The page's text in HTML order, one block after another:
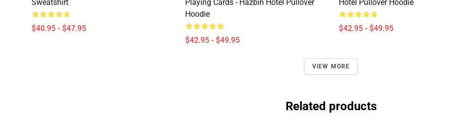
Sweatshirt
$40.95 - $47.95
Playing Cards - Hazbin Hotel Pullover
Hoodie
$42.95 - $49.95
Hotel Pullover Hoodie
$42.95 - $49.95
VIEW MORE
Related products